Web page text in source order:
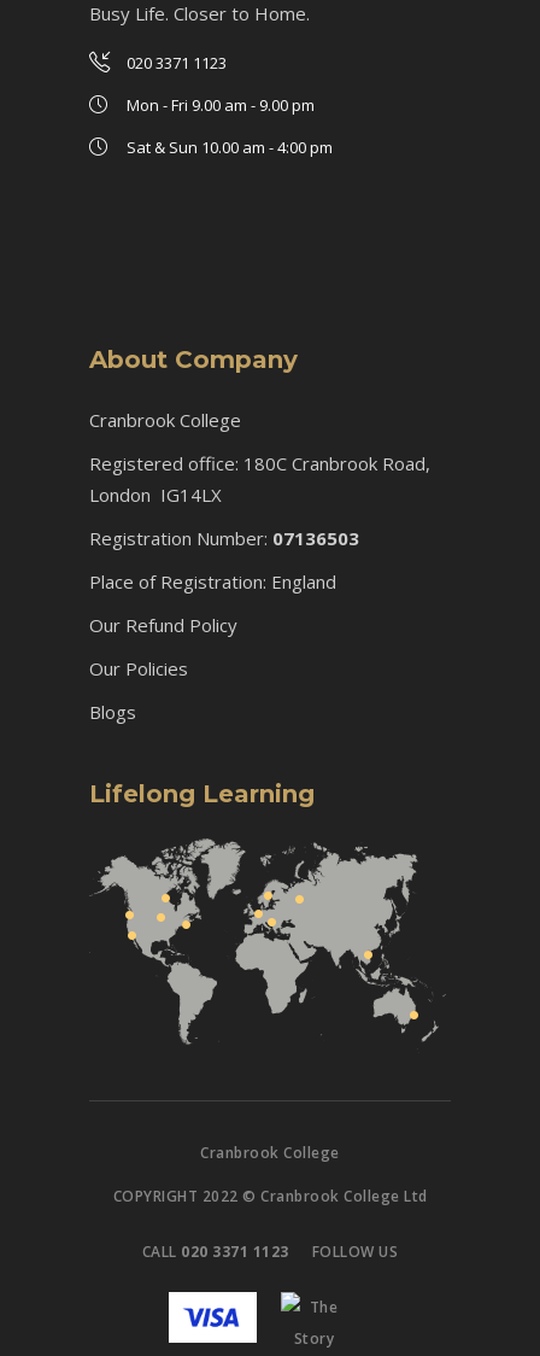
Busy Life. Closer to Home.
020 3371 1123
Mon - Fri 9.00 am - 9.00 pm
Sat & Sun 10.00 am - 4:00 pm
About Company
Cranbrook College
Registered office: 180C Cranbrook Road,
London IG14LX
Registration Number: 07136503
Place of Registration: England
Our Refund Policy
Our Policies
Blogs
Lifelong Learning
Cranbrook College
COPYRIGHT 2022 © Cranbrook College Ltd
CALL 020 3371 1123 FOLLOW US